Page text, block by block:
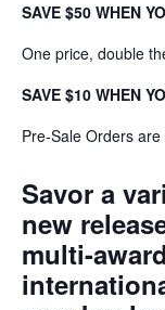
SAVE $50 WHEN
One price, double
SAVE $10 WHEN
Pre-Sale Orders
Savor a
new
multi-